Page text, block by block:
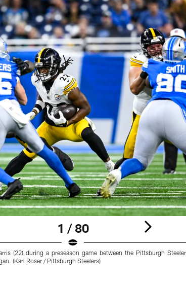
1 / 80
(22) during a preseason game between the Pittsburgh
(Karl Roser / Pittsburgh Steelers)